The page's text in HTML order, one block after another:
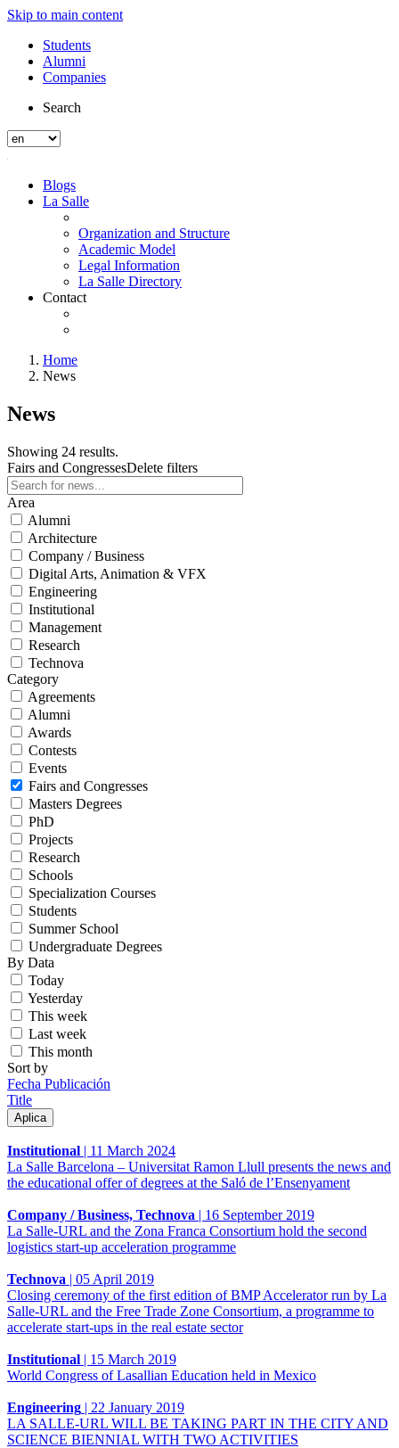
Skip to main content
Students
Alumni
Companies
Search
Blogs
La Salle
Organization and Structure
Academic Model
Legal Information
La Salle Directory
Contact
Home
News
News
Showing 24 results.
Fairs and CongressesDelete filters
Area
Alumni
Architecture
Company / Business
Digital Arts, Animation & VFX
Engineering
Institutional
Management
Research
Technova
Category
Agreements
Alumni
Awards
Contests
Events
Fairs and Congresses
Masters Degrees
PhD
Projects
Research
Schools
Specialization Courses
Students
Summer School
Undergraduate Degrees
By Data
Today
Yesterday
This week
Last week
This month
Sort by
Fecha Publicación
Title
Institutional | 11 March 2024
La Salle Barcelona – Universitat Ramon Llull presents the news and
the educational offer of degrees at the Saló de l’Ensenyament
Company / Business, Technova | 16 September 2019
La Salle-URL and the Zona Franca Consortium hold the second
logistics start-up acceleration programme
Technova | 05 April 2019
Closing ceremony of the first edition of BMP Accelerator run by La
Salle-URL and the Free Trade Zone Consortium, a programme to
accelerate start-ups in the real estate sector
Institutional | 15 March 2019
World Congress of Lasallian Education held in Mexico
Engineering | 22 January 2019
LA SALLE-URL WILL BE TAKING PART IN THE CITY AND
SCIENCE BIENNIAL WITH TWO ACTIVITIES